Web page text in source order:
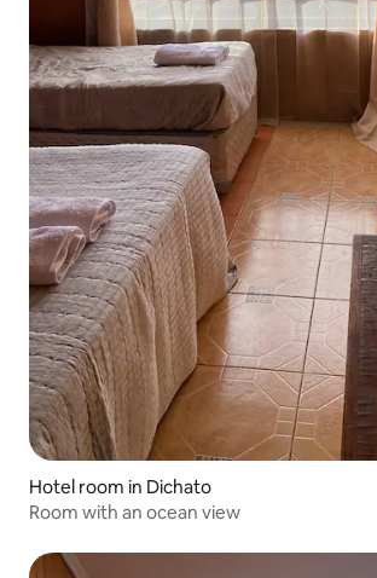
Hotel room in Dichato
Room with an ocean view